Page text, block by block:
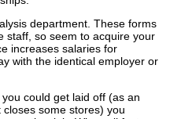
department. These forms
staff, so seem to acquire your
increases salaries for
with the identical employer or
could get laid off (as an
some stores) you